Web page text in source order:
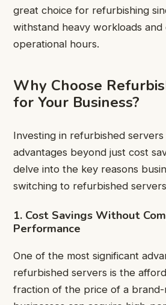
great choice for refurbishing
withstand heavy workloads
operational hours.
Why Choose
for Your Business?
Investing in refurbished
advantages beyond just cost
delve into the key reasons
switching to refurbished
1. Cost Savings Without
Performance
One of the most significant
refurbished servers is the
fraction of the price of a